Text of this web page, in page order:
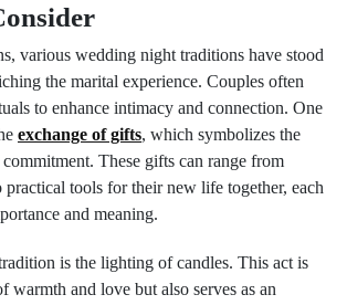
various wedding night traditions have stood
the marital experience. Couples often
to enhance intimacy and connection. One
exchange of gifts, which symbolizes the
These gifts can range from
practical tools for their new life together, each
and meaning.
is the lighting of candles. This act is
warmth and love but also serves as an